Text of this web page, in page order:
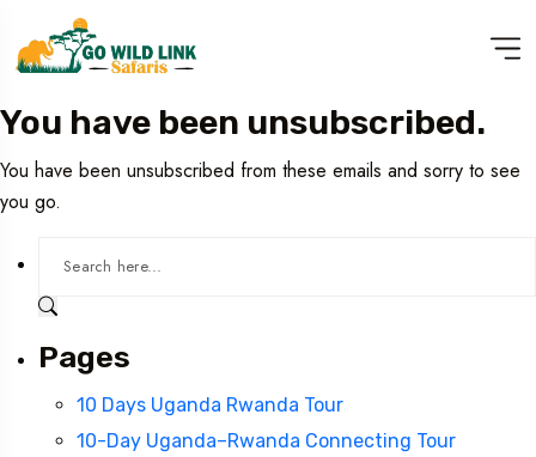
You have been unsubscribed.
You have been unsubscribed from these emails and sorry to see
you go.
Pages
10 Days Uganda Rwanda Tour
10-Day Uganda–Rwanda Connecting Tour